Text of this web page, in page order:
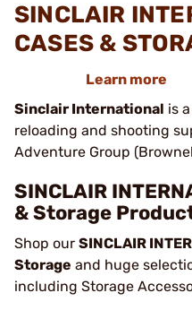
SINCLAIR
CASES &
Learn more
Sinclair International is
reloading and shooting
Adventure Group
SINCLAIR
& Storage
Shop our SINCLAIR
Storage and huge
including Storage